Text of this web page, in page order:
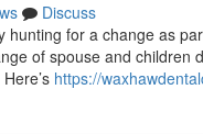
Discuss
hunting for a change as
of spouse and
https://